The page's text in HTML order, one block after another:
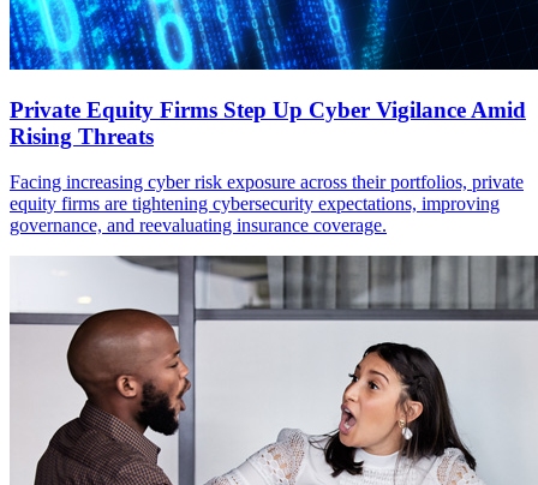
Private Equity Firms Step Up Cyber Vigilance Amid
Rising Threats
Facing increasing cyber risk exposure across their portfolios, private
equity firms are tightening cybersecurity expectations, improving
governance, and reevaluating insurance coverage.